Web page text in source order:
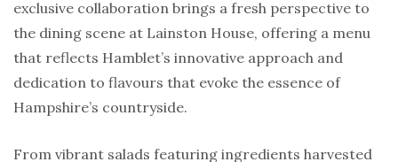
exclusive collaboration brings a fresh perspective to
the dining scene at Lainston House, offering a menu
that reflects Hamblet’s innovative approach and
dedication to flavours that evoke the essence of
Hampshire’s countryside.
From vibrant salads featuring ingredients harvested